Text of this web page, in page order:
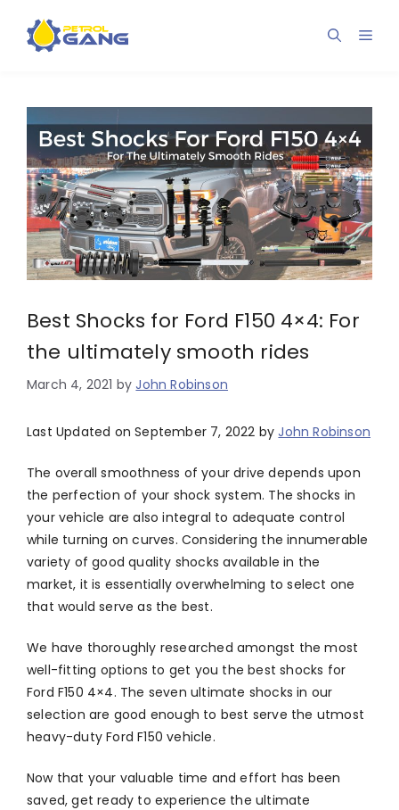
content
Best Shocks for Ford F150 4×4: For
the ultimately smooth rides
March 4, 2021 byJohn Robinson
Last Updated on September 7, 2022 byJohn Robinson
The overall smoothness of your drive depends upon
the perfection of your shock system. The shocks in
your vehicle are also integral to adequate control
while turning on curves. Considering the innumerable
variety of good quality shocks available in the
market, it is essentially overwhelming to select one
that would serve as the best.
We have thoroughly researched amongst the most
well-fitting options to get you the best shocks for
Ford F150 4×4. The seven ultimate shocks in our
selection are good enough to best serve the utmost
heavy-duty Ford F150 vehicle.
Now that your valuable time and effort has been
saved, get ready to experience the ultimate